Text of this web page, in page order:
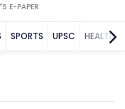
E-PAPER
SPORTS UPSC HEALTH